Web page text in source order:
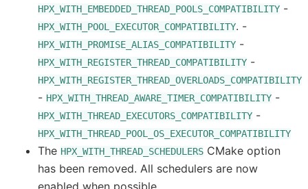
HPX_WITH_EMBEDDED_THREAD_POOLS_COMPATIBILITY -
HPX_WITH_POOL_EXECUTOR_COMPATIBILITY. -
HPX_WITH_PROMISE_ALIAS_COMPATIBILITY -
HPX_WITH_REGISTER_THREAD_COMPATIBILITY -
HPX_WITH_REGISTER_THREAD_OVERLOADS_COMPATIBILITY
- HPX_WITH_THREAD_AWARE_TIMER_COMPATIBILITY -
HPX_WITH_THREAD_EXECUTORS_COMPATIBILITY -
HPX_WITH_THREAD_POOL_OS_EXECUTOR_COMPATIBILITY
The HPX_WITH_THREAD_SCHEDULERS CMake option
has been removed. All schedulers are now
enabled when possible.